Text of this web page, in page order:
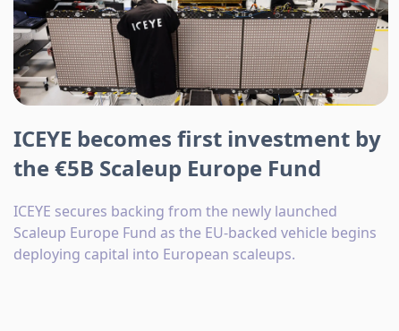
ICEYE becomes first investment by
the €5B Scaleup Europe Fund
ICEYE secures backing from the newly launched
Scaleup Europe Fund as the EU-backed vehicle begins
deploying capital into European scaleups.